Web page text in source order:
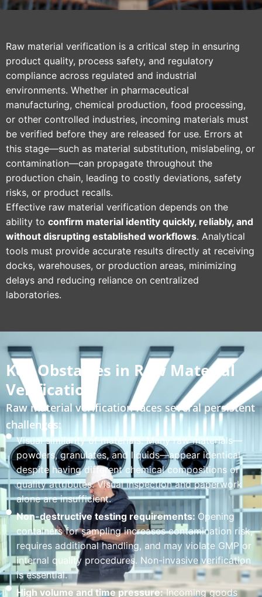
Raw material verification is a critical step in ensuring
product quality, process safety, and regulatory
compliance across regulated and industrial
environments. Whether in pharmaceutical
manufacturing, chemical production, food processing,
or other controlled industries, incoming materials must
be verified before they are released for use. Errors at
this stage—such as material substitution, mislabeling, or
contamination—can propagate throughout the
production chain, leading to costly deviations, safety
risks, or product recalls.
Effective raw material verification depends on the
ability to confirm material identity quickly, reliably, and
without disrupting established workflows. Analytical
tools must provide accurate results directly at receiving
docks, warehouses, or production areas, minimizing
delays and reducing reliance on centralized
laboratories.
Key Obstacles in Raw Material
Verification
Raw material verification faces several persistent
challenges:
Visual similarity of materials: Many raw materials—
powders, granulates, and liquids—appear identical
despite having different chemical compositions or
quality attributes. Visual inspection and paperwork
alone are insufficient.
Non-destructive testing requirements: Opening
containers for sampling increases contamination risk,
requires additional handling, and may violate GMP or
internal quality procedures. Non-invasive verification
is essential.
High volume and time pressure:Incoming goods